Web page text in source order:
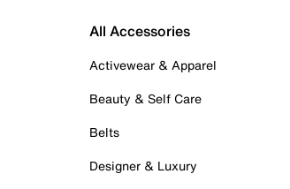
All Accessories
Activewear & Apparel
Beauty & Self Care
Belts
Designer & Luxury